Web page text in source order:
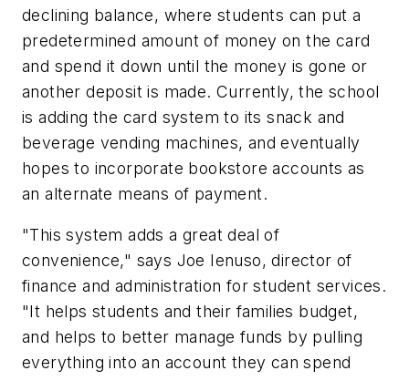
declining balance, where students can put a
predetermined amount of money on the card
and spend it down until the money is gone or
another deposit is made. Currently, the school
is adding the card system to its snack and
beverage vending machines, and eventually
hopes to incorporate bookstore accounts as
an alternate means of payment.
"This system adds a great deal of
convenience," says Joe Ienuso, director of
finance and administration for student services.
"It helps students and their families budget,
and helps to better manage funds by pulling
everything into an account they can spend